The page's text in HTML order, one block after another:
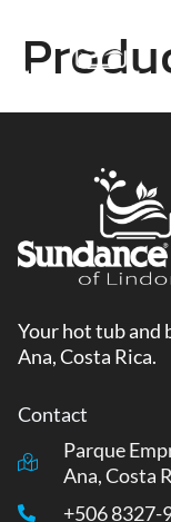
content
Your hot tub and
Ana, Costa Rica.
Contact
Parque
Ana, Costa
+506 8327-